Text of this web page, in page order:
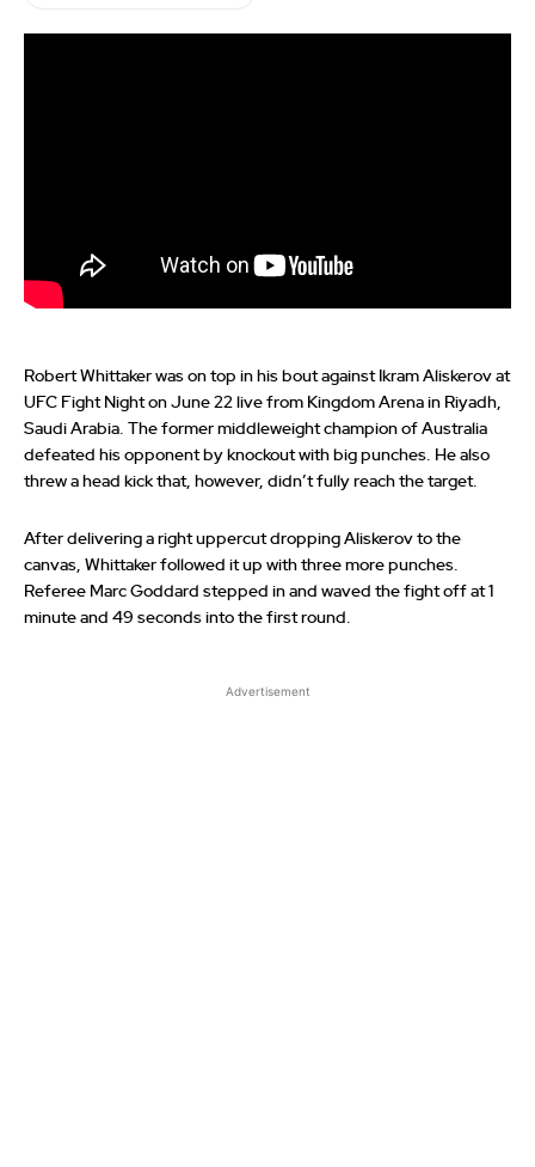
Robert Whittaker was on top in his bout against Ikram Aliskerov at
UFC Fight Night on June 22 live from Kingdom Arena in Riyadh,
Saudi Arabia. The former middleweight champion of Australia
defeated his opponent by knockout with big punches. He also
threw a head kick that, however, didn’t fully reach the target.
After delivering a right uppercut dropping Aliskerov to the
canvas, Whittaker followed it up with three more punches.
Referee Marc Goddard stepped in and waved the fight off at 1
minute and 49 seconds into the first round.
Advertisement